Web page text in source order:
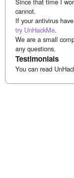
cannot.
If your antivirus
try UnHackMe.
We are a small
any questions.
Testimonials
You can read